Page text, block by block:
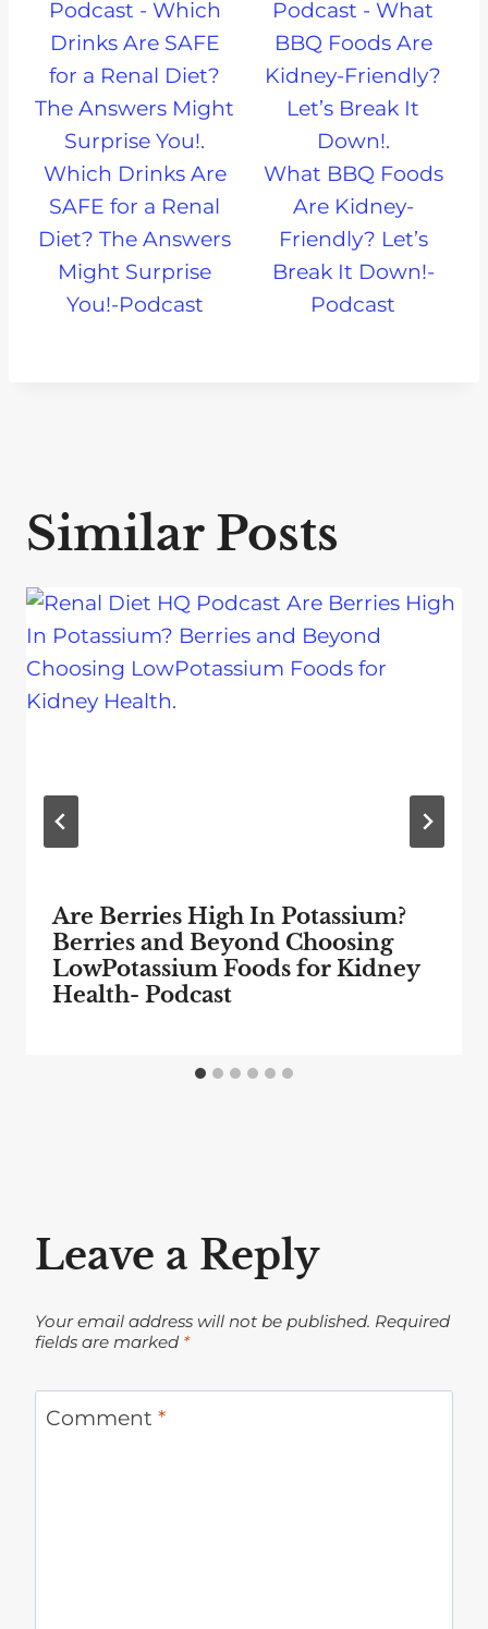
Which Drinks Are
SAFE for a Renal
Diet? The Answers
Might Surprise
You!-Podcast
What BBQ Foods
Are Kidney-
Friendly? Let’s
Break It Down!-
Podcast
Similar Posts
Are Berries High In Potassium?
Berries and Beyond Choosing
LowPotassium Foods for Kidney
Health- Podcast
Leave a Reply
Your email address will not be published. Required
fields are marked *
Comment *